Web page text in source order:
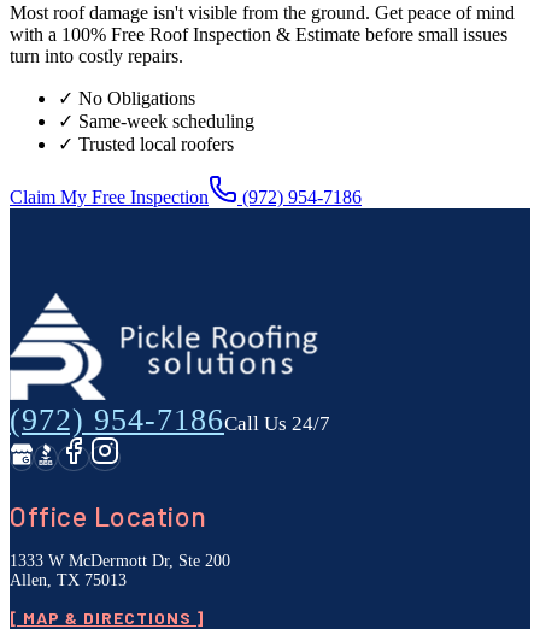
Most roof damage isn't visible from the ground. Get peace of mind
with a 100% Free Roof Inspection & Estimate before small issues
turn into costly repairs.
✓ No Obligations
✓ Same-week scheduling
✓ Trusted local roofers
Claim My Free Inspection (972) 954-7186
(972) 954-7186Call Us 24/7
Office Location
1333 W McDermott Dr, Ste 200
Allen, TX 75013
[ MAP & DIRECTIONS ]